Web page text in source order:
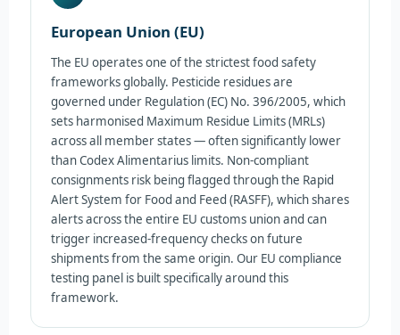
European Union (EU)
The EU operates one of the strictest food safety
frameworks globally. Pesticide residues are
governed under Regulation (EC) No. 396/2005, which
sets harmonised Maximum Residue Limits (MRLs)
across all member states — often significantly lower
than Codex Alimentarius limits. Non-compliant
consignments risk being flagged through the Rapid
Alert System for Food and Feed (RASFF), which shares
alerts across the entire EU customs union and can
trigger increased-frequency checks on future
shipments from the same origin. Our EU compliance
testing panel is built specifically around this
framework.